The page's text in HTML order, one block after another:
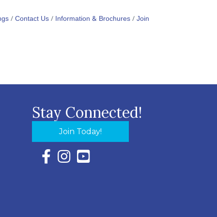
Contact Us Information & Brochures Join
Stay Connected!
Join Today!
Facebook Icon with link to Eastern Shore
Instagram Icon with link to Eastern Shore
YouTube Icon with link to Eastern